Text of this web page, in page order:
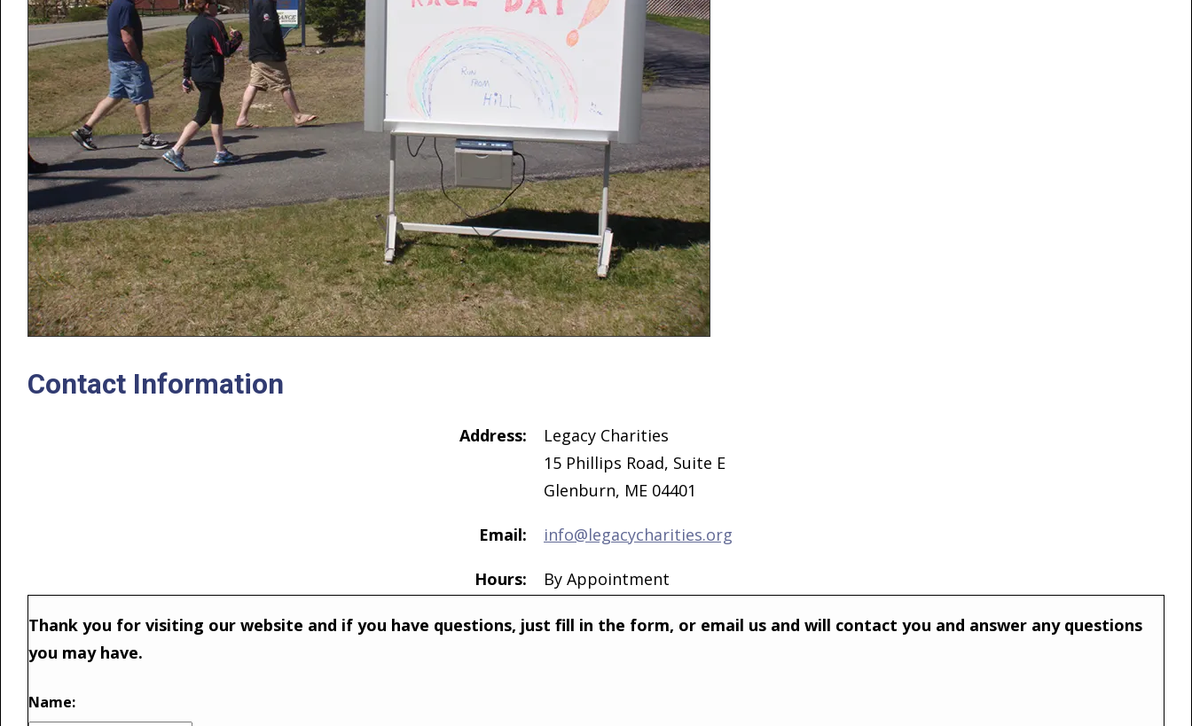
Contact Information
Address:
Legacy Charities
15 Phillips Road, Suite E
Glenburn, ME 04401
Email: info@legacycharities.org
Hours: By Appointment
Thank you for visiting our website and if you have questions, just fill in the form, or email us and will contact you and answer any questions
you may have.
Name: